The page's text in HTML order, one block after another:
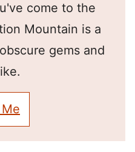
come to the
Mountain is a
gems and